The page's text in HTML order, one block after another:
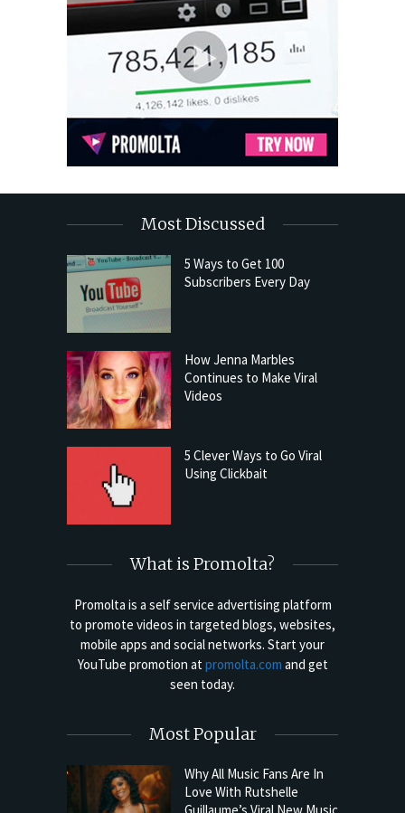
Most Discussed
5 Ways to Get 100
Subscribers Every Day
How Jenna Marbles
Continues to Make Viral
Videos
5 Clever Ways to Go Viral
Using Clickbait
What is Promolta?
Promolta is a self service advertising platform
to promote videos in targeted blogs, websites,
mobile apps and social networks. Start your
YouTube promotion atpromolta.com and get
seen today.
Most Popular
Why All Music Fans Are In
Love With Rutshelle